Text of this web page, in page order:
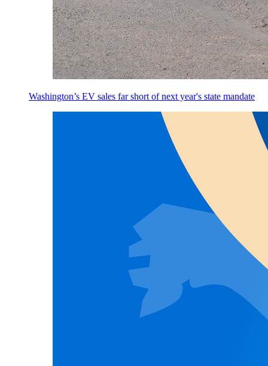
Washington’s EV sales far short of next year's state mandate